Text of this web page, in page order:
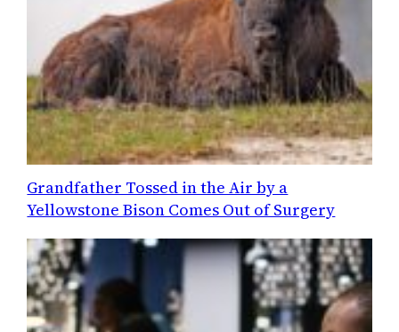
Grandfather Tossed in the Air by a
Yellowstone Bison Comes Out of Surgery